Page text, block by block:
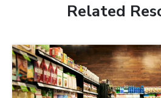
Related